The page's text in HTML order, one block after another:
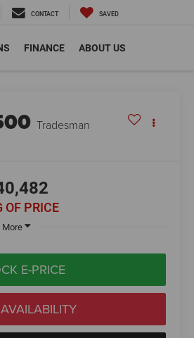
CONTACT SAVED
FINANCE ABOUT US
Tradesman
OF PRICE
More
E-PRICE